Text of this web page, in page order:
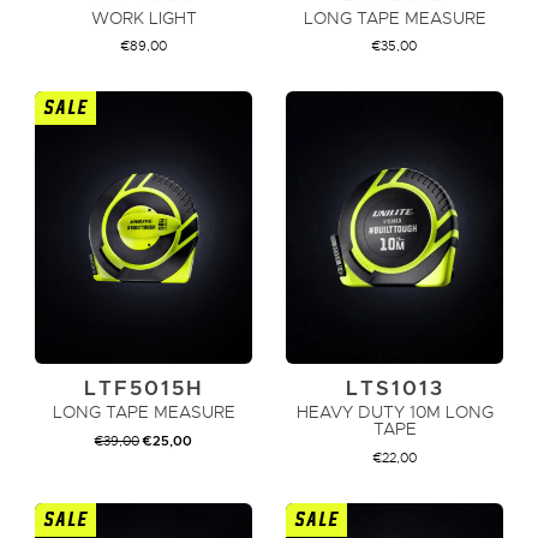
WORK LIGHT
€89,00
LONG TAPE MEASURE
€35,00
SALE
LTF5015H
LONG TAPE MEASURE
€39,00PRICE
€25,00PRICE
LTS1013
HEAVY DUTY 10M LONG
TAPE
€22,00
SALE SALE